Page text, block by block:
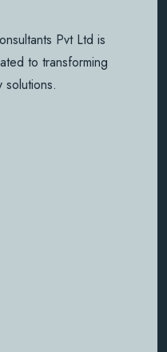
Pvt Ltd is
to transforming
solutions.